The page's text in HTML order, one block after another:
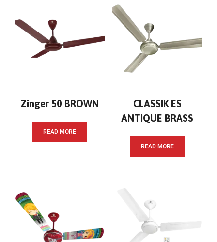
Zinger 50 BROWN
READ MORE
CLASSIK ES
ANTIQUE BRASS
READ MORE